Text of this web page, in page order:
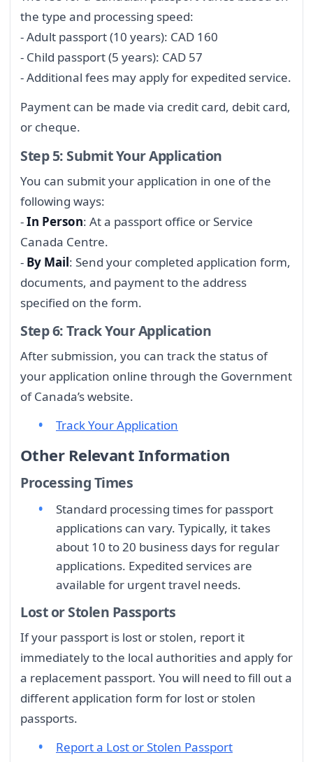
the type and processing speed:
- Adult passport (10 years): CAD 160
- Child passport (5 years): CAD 57
- Additional fees may apply for expedited service.
Payment can be made via credit card, debit card,
or cheque.
Step 5: Submit Your Application
You can submit your application in one of the
following ways:
-In Person: At a passport office or Service
Canada Centre.
- By Mail: Send your completed application form,
documents, and payment to the address
specified on the form.
Step 6: Track Your Application
After submission, you can track the status of
your application online through the Government
of Canada’s website.
Track Your Application
Other Relevant Information
Processing Times
Standard processing times for passport
applications can vary. Typically, it takes
about 10 to 20 business days for regular
applications. Expedited services are
available for urgent travel needs.
Lost or Stolen Passports
If your passport is lost or stolen, report it
immediately to the local authorities and apply for
a replacement passport. You will need to fill out a
different application form for lost or stolen
passports.
Report a Lost or Stolen Passport